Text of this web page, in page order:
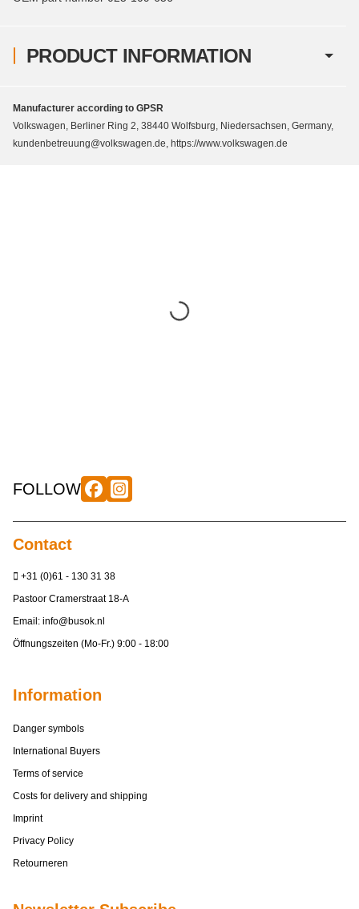
PRODUCT INFORMATION
Manufacturer according to GPSR
Volkswagen, Berliner Ring 2, 38440 Wolfsburg, Niedersachsen, Germany,
kundenbetreuung@volkswagen.de, https://www.volkswagen.de
FOLLOW
Contact
+31 (0)61 - 130 31 38
Pastoor Cramerstraat 18-A
Email: info@busok.nl
Öffnungszeiten (Mo-Fr.) 9:00 - 18:00
Information
Danger symbols
International Buyers
Terms of service
Costs for delivery and shipping
Imprint
Privacy Policy
Retourneren